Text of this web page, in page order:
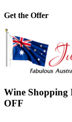
Get the Offer
Wine Shopping
OFF